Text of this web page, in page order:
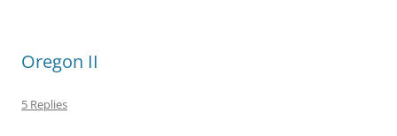
Oregon II
5 Replies